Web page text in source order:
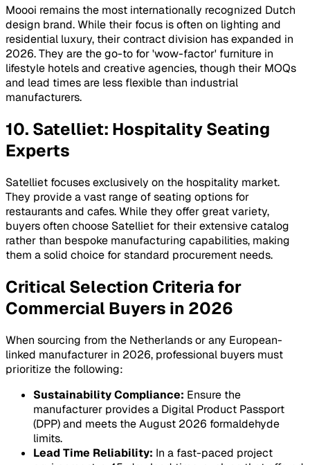
Moooi remains the most internationally recognized Dutch
design brand. While their focus is often on lighting and
residential luxury, their contract division has expanded in
2026. They are the go-to for 'wow-factor' furniture in
lifestyle hotels and creative agencies, though their MOQs
and lead times are less flexible than industrial
manufacturers.
10. Satelliet: Hospitality Seating
Experts
Satelliet focuses exclusively on the hospitality market.
They provide a vast range of seating options for
restaurants and cafes. While they offer great variety,
buyers often choose Satelliet for their extensive catalog
rather than bespoke manufacturing capabilities, making
them a solid choice for standard procurement needs.
Critical Selection Criteria for
Commercial Buyers in 2026
When sourcing from the Netherlands or any European-
linked manufacturer in 2026, professional buyers must
prioritize the following:
Sustainability Compliance: Ensure the
manufacturer provides a Digital Product Passport
(DPP) and meets the August 2026 formaldehyde
limits.
Lead Time Reliability: In a fast-paced project